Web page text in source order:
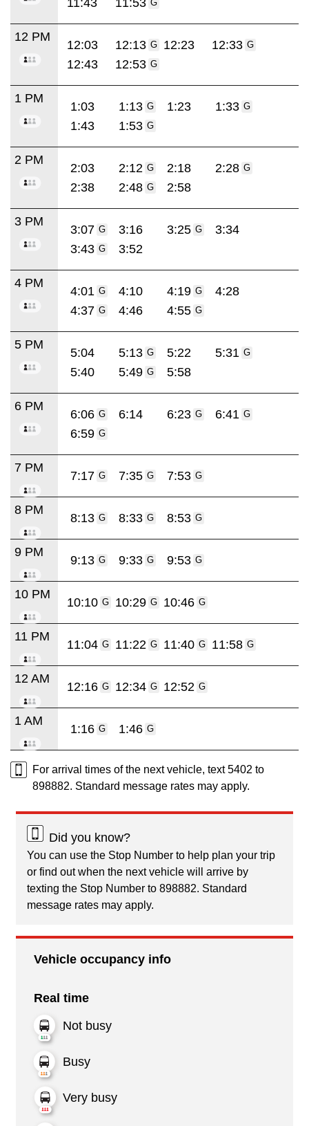
11:43 11:53 G
12 PM
12:03 12:13 G 12:23 12:33 G
12:43 12:53 G
1 PM
1:03 1:13 G 1:23 1:33 G
1:43 1:53 G
2 PM
2:03 2:12 G 2:18 2:28 G
2:38 2:48 G 2:58
3 PM
3:07 G 3:16 3:25 G
3:34
3:43 G 3:52
4 PM
4:01 G 4:10 4:19 G
4:28
4:37 G 4:46 4:55 G
5 PM
5:04 5:13 G 5:22 5:31 G
5:40 5:49 G 5:58
6 PM
6:06 G 6:14 6:23 G 6:41 G
6:59 G
7 PM
7:17 G 7:35 G 7:53 G
8 PM
8:13 G 8:33 G 8:53 G
9 PM
9:13 G 9:33 G 9:53 G
10 PM
10:10 G 10:29 G 10:46 G
11 PM
11:04 G 11:22 G 11:40 G 11:58 G
12 AM
12:16 G 12:34 G 12:52 G
1 AM
1:16 G 1:46 G
For arrival times of the next vehicle, text 5402 to
898882. Standard message rates may apply.
Did you know?
You can use the Stop Number to help plan your trip
or find out when the next vehicle will arrive by
texting the Stop Number to 898882. Standard
message rates may apply.
Vehicle occupancy info
Real time
Not busy
Busy
Very busy